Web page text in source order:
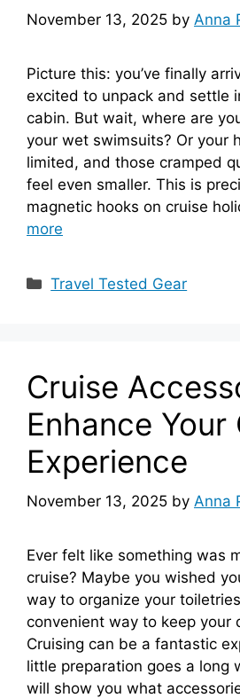
November 13, 2025 by Anna
Picture this: you’ve finally
excited to unpack and settle
cabin. But wait, where are
your wet swimsuits? Or your
limited, and those cramped
feel even smaller. This is
magnetic hooks on cruise
more
Categories
Travel Tested Gear
Cruise
Enhance Your
Experience
November 13, 2025 by Anna
Ever felt like something was
cruise? Maybe you wished
way to organize your
convenient way to keep your
Cruising can be a fantastic
little preparation goes a long
will show you what